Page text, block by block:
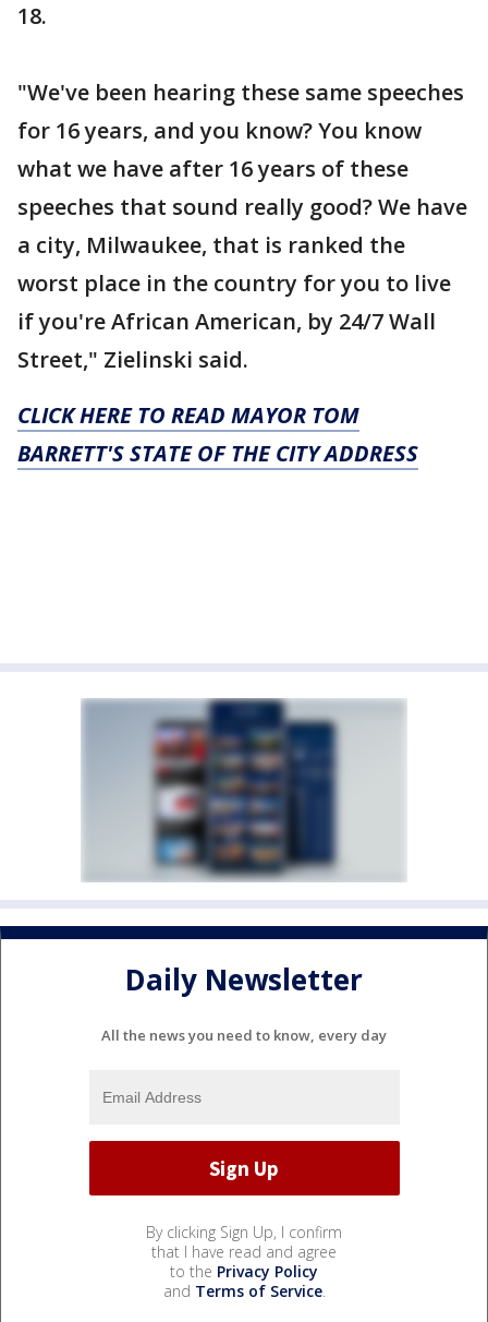
18.
"We've been hearing these same speeches
for 16 years, and you know? You know
what we have after 16 years of these
speeches that sound really good? We have
a city, Milwaukee, that is ranked the
worst place in the country for you to live
if you're African American, by 24/7 Wall
Street," Zielinski said.
CLICK HERE TO READ MAYOR TOM
BARRETT'S STATE OF THE CITY ADDRESS
Daily Newsletter
All the news you need to know, every day
By clicking Sign Up, I confirm
that I have read and agree
to the Privacy Policy
and Terms of Service.